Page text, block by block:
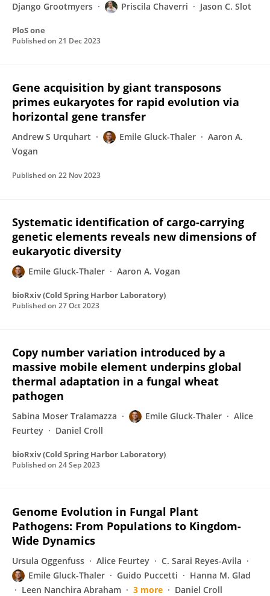
Django Grootmyers
Priscila Chaverri Jason C. Slot
PloS one
Published on 21 Dec 2023
Gene acquisition by giant transposons
primes eukaryotes for rapid evolution via
horizontal gene transfer
Andrew S Urquhart Emile Gluck-Thaler
Aaron A.
Vogan
Published on 22 Nov 2023
Systematic identification of cargo-carrying
genetic elements reveals new dimensions of
eukaryotic diversity
Emile Gluck-Thaler Aaron A. Vogan
bioRxiv (Cold Spring Harbor Laboratory)
Published on 27 Oct 2023
Copy number variation introduced by a
massive mobile element underpins global
thermal adaptation in a fungal wheat
pathogen
Sabina Moser Tralamazza Emile Gluck-Thaler
Alice
Feurtey
Daniel Croll
bioRxiv (Cold Spring Harbor Laboratory)
Published on 24 Sep 2023
Genome Evolution in Fungal Plant
Pathogens: From Populations to Kingdom-
Wide Dynamics
Ursula Oggenfuss Alice Feurtey
C. Sarai Reyes-Avila
Emile Gluck-Thaler
Guido Puccetti
Hanna M. Glad
Leen Nanchira Abraham
3 more Daniel Croll